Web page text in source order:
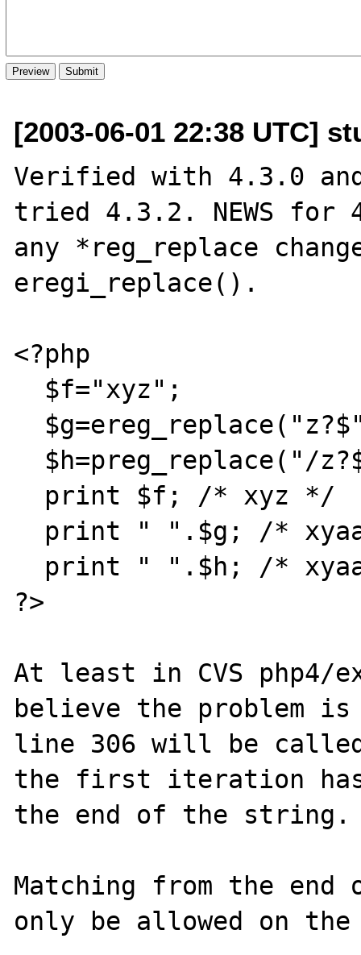
[2003-06-01 22:38 UTC]
Verified with 4.3.0
tried 4.3.2. NEWS for
any *reg_replace
eregi_replace().
<?php
?>
At least in CVS php4/
believe the problem
line 306 will be
the first iteration has
the end of the string.
Matching from the
only be allowed on